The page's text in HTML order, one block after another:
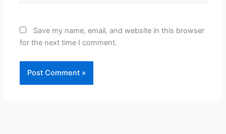
Save my name, email, and website in this browser
for the next time I comment.